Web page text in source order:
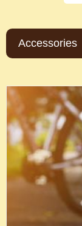
Accessories